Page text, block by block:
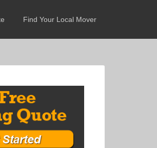
Find Your Local Mover